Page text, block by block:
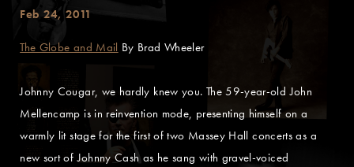
Feb 24, 2011
The Globe and Mail By Brad Wheeler
Johnny Cougar, we hardly knew you. The 59-year-old John
Mellencamp is in reinvention mode, presenting himself on a
warmly lit stage for the first of two Massey Hall concerts as a
new sort of Johnny Cash as he sang with gravel-voiced